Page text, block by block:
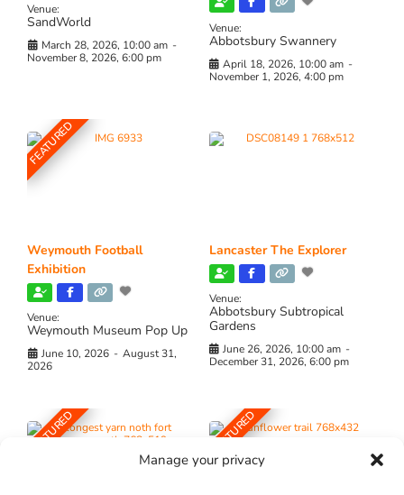
Manage your privacy
Venue:
SandWorld
March 28, 2026, 10:00 am -
November 8, 2026, 6:00 pm
Venue:
Abbotsbury Swannery
April 18, 2026, 10:00 am -
November 1, 2026, 4:00 pm
FEATURED
Weymouth Football
Exhibition
Venue:
Weymouth Museum Pop Up
June 10, 2026 - August 31,
2026
Lancaster The Explorer
Venue:
Abbotsbury Subtropical
Gardens
June 26, 2026, 10:00 am -
December 31, 2026, 6:00 pm
FEATURED FEATURED